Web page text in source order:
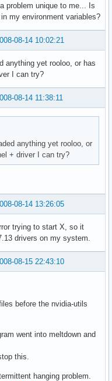
problem unique to me... Is
my environment variables?
08-14 10:02:21
anything yet rooloo, or has
I can try?
08-14 11:38:11
anything yet rooloo, or
+ driver I can try?
08-14 13:26:05
trying to start X, so it
drivers on my system.
08-15 22:43:10
before the nvidia-utils
went into meltdown and
this.
hanging problem.